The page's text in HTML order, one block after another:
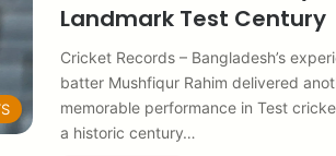
Landmark Test Century
Cricket Records – Bangladesh’s
batter Mushfiqur Rahim delivered
memorable performance in Test
a historic century…